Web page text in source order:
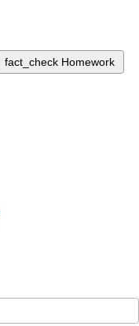
fact_check Homework